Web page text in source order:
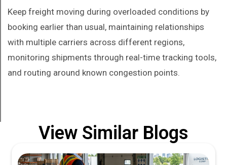
Keep freight moving during overloaded conditions by
booking earlier than usual, maintaining relationships
with multiple carriers across different regions,
monitoring shipments through real-time tracking tools,
and routing around known congestion points.
View Similar Blogs